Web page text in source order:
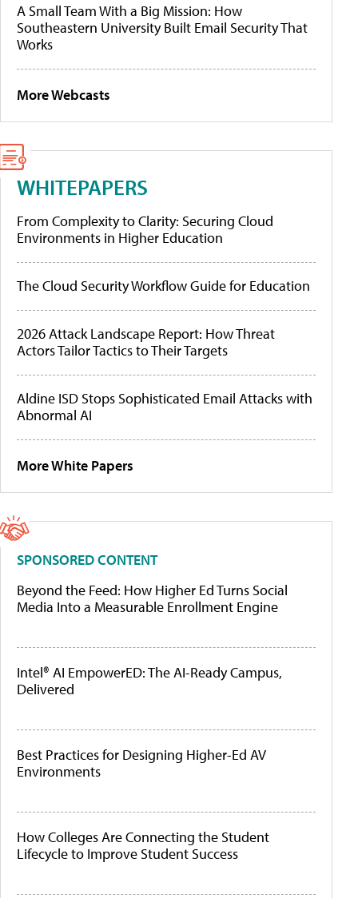
A Small Team With a Big Mission: How
Southeastern University Built Email Security That
Works
More Webcasts
WHITEPAPERS
From Complexity to Clarity: Securing Cloud
Environments in Higher Education
The Cloud Security Workflow Guide for Education
2026 Attack Landscape Report: How Threat
Actors Tailor Tactics to Their Targets
Aldine ISD Stops Sophisticated Email Attacks with
Abnormal AI
More White Papers
SPONSORED CONTENT
Beyond the Feed: How Higher Ed Turns Social
Media Into a Measurable Enrollment Engine
Intel® AI EmpowerED: The AI-Ready Campus,
Delivered
Best Practices for Designing Higher-Ed AV
Environments
How Colleges Are Connecting the Student
Lifecycle to Improve Student Success